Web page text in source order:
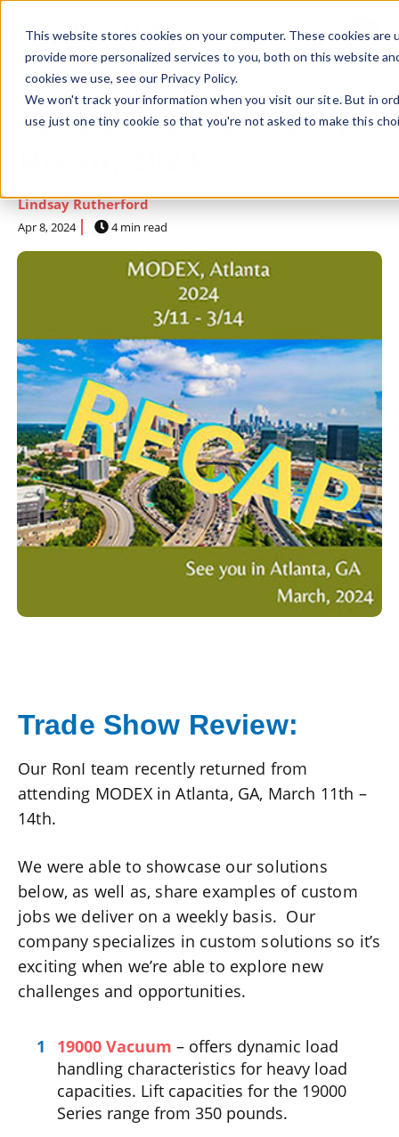
This website stores cookies on your computer. These cookies
provide more personalized services to you, both on this website
cookies we use, see our Privacy Policy.
We won't track your information when you visit our site. But in
use just one tiny cookie so that you're not asked to make this
SKIP NAVIGATION MENU toggle
MODEX Trade Show,
Lindsay Rutherford
Apr 8, 2024 4 min read
Trade Show Review:
Our RonI team recently returned from
attending MODEX in Atlanta, GA, March 11th –
14th.
We were able to showcase our solutions
below, as well as, share examples of custom
jobs we deliver on a weekly basis. Our
company specializes in custom solutions so it’s
exciting when we’re able to explore new
challenges and opportunities.
19000 Vacuum – offers dynamic load
handling characteristics for heavy load
capacities. Lift capacities for the 19000
Series range from 350 pounds.